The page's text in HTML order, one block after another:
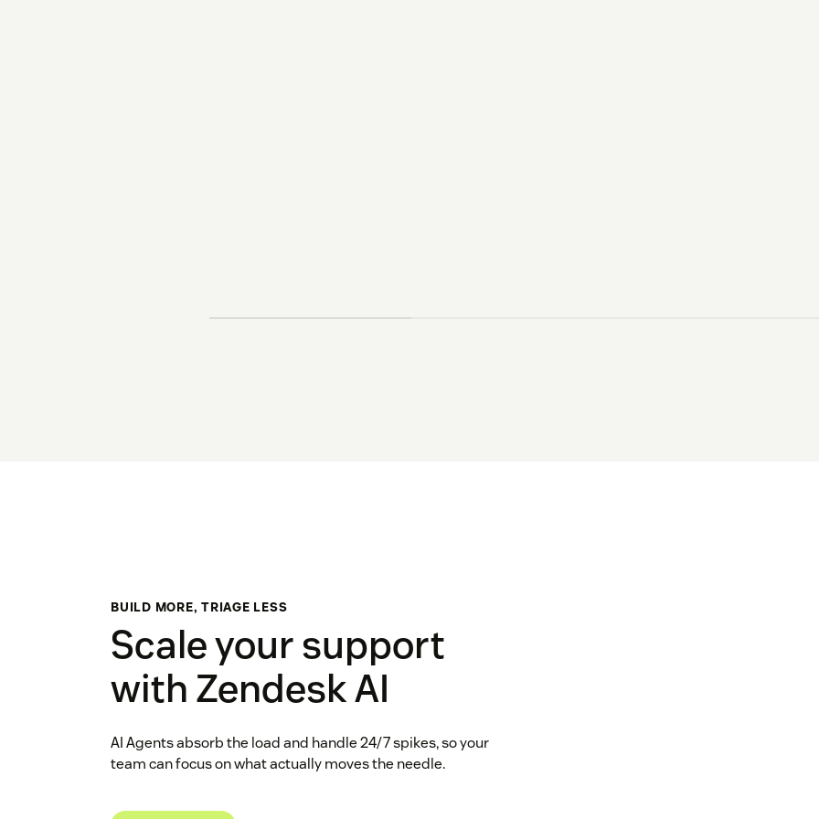
BUILD MORE, TRIAGE LESS
Scale your support
with Zendesk AI
AI Agents absorb the load and handle 24/7 spikes, so your
team can focus on what actually moves the needle.